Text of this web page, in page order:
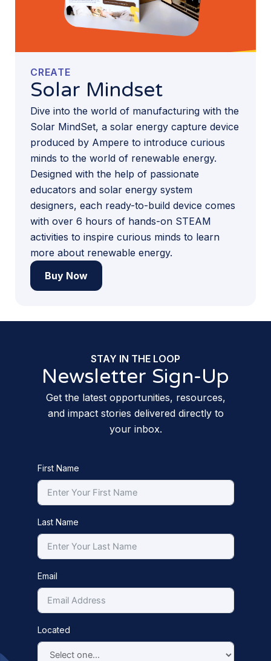
CREATE
Solar Mindset
Dive into the world of manufacturing with the
Solar MindSet, a solar energy capture device
produced by Ampere to introduce curious
minds to the world of renewable energy.
Designed with the help of passionate
educators and solar energy system
designers, each ready-to-build device comes
with over 6 hours of hands-on STEAM
activities to inspire curious minds to learn
more about renewable energy.
Buy Now
STAY IN THE LOOP
Newsletter Sign-Up
Get the latest opportunities, resources,
and impact stories delivered directly to
your inbox.
First Name
Last Name
Email
Located